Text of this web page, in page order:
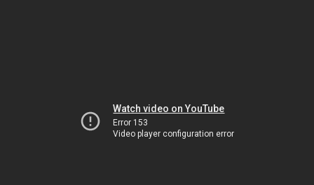
Watch video on YouTube
Error 153
Video player configuration error